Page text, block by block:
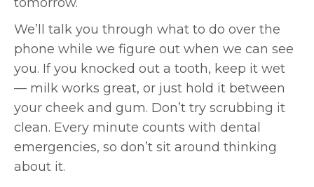
We’ll talk you through what to do over the
phone while we figure out when we can see
you. If you knocked out a tooth, keep it wet
— milk works great, or just hold it between
your cheek and gum. Don’t try scrubbing it
clean. Every minute counts with dental
emergencies, so don’t sit around thinking
about it.